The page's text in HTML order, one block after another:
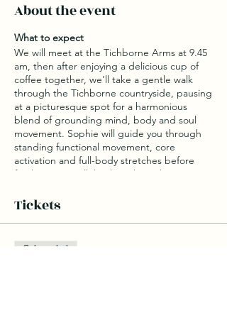
About the event
What to expect
We will meet at the Tichborne Arms at 9.45
am, then after enjoying a delicious cup of
coffee together, we'll take a gentle walk
through the Tichborne countryside, pausing
at a picturesque spot for a harmonious
blend of grounding mind, body and soul
movement. Sophie will guide you through
standing functional movement, core
activation and full-body stretches before
finishing our walk back to the pub to enjoy a
Water bottle
Tickets
Sale ended